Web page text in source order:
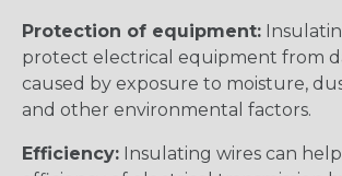
Protection of equipment:
protect electrical equipment from
caused by exposure to moisture,
and other environmental factors.
Efficiency: Insulating wires can